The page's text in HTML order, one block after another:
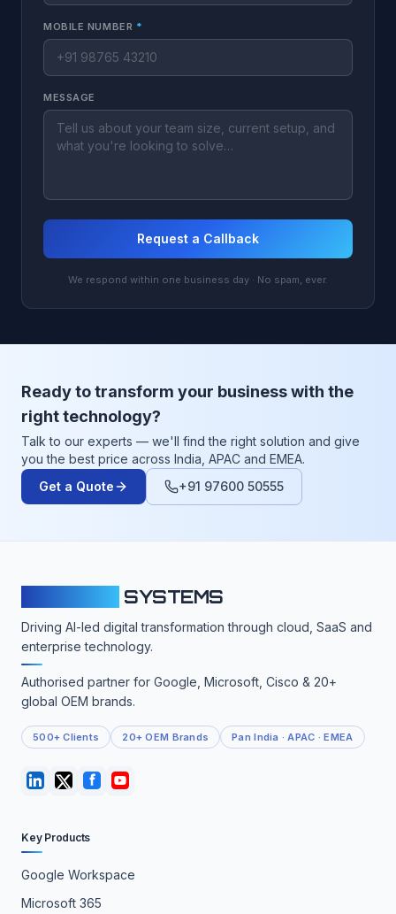
MOBILE NUMBER *
MESSAGE
Request a Callback
We respond within one business day · No spam, ever.
Ready to transform your business with the
right technology?
Talk to our experts — we'll find the right solution and give
you the best price across India, APAC and EMEA.
Get a Quote
+91 97600 50555
SYSTEMS
Driving AI-led digital transformation through cloud, SaaS and
enterprise technology.
Authorised partner for Google, Microsoft, Cisco & 20+
global OEM brands.
500+ Clients 20+ OEM Brands Pan India · APAC · EMEA
Key Products
Google Workspace
Microsoft 365